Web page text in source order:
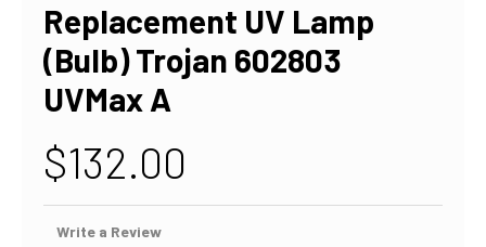
Replacement UV Lamp
(Bulb) Trojan 602803
UVMax A
$132.00
Write a Review